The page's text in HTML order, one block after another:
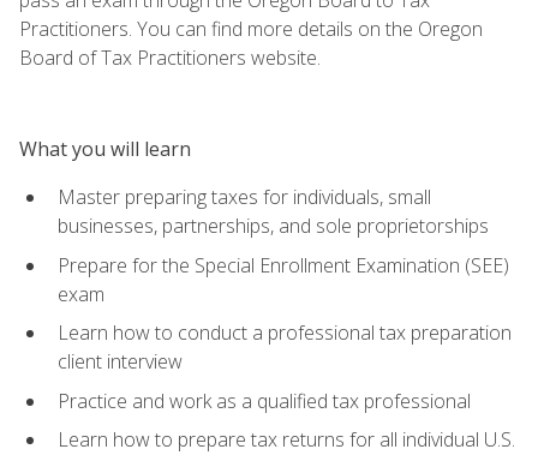
Practitioners. You can find more details on the Oregon
Board of Tax Practitioners website.
What you will learn
Master preparing taxes for individuals, small
businesses, partnerships, and sole proprietorships
Prepare for the Special Enrollment Examination (SEE)
exam
Learn how to conduct a professional tax preparation
client interview
Practice and work as a qualified tax professional
Learn how to prepare tax returns for all individual U.S.